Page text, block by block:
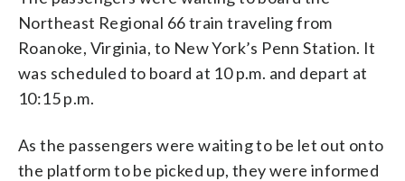
Northeast Regional 66 train traveling from
Roanoke, Virginia, to New York’s Penn Station. It
was scheduled to board at 10 p.m. and depart at
10:15 p.m.
As the passengers were waiting to be let out onto
the platform to be picked up, they were informed